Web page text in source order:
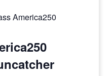
America250